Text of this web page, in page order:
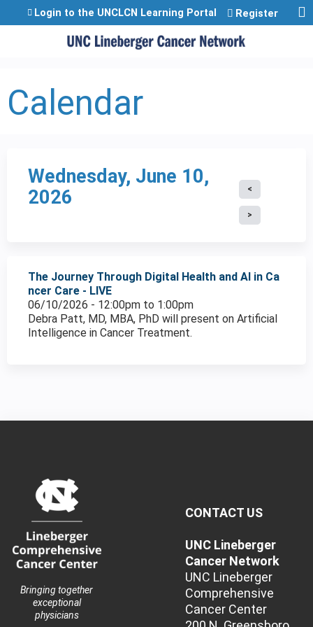
Jump to content
Login to the UNCLCN Learning Portal Register
Calendar
Wednesday, June 10,
2026
The Journey Through Digital Health and AI in Ca
ncer Care - LIVE
06/10/2026 - 12:00pm to 1:00pm
Debra Patt, MD, MBA, PhD will present on Artificial
Intelligence in Cancer Treatment.
Bringing together
exceptional
physicians
CONTACT US
UNC Lineberger
Cancer Network
UNC Lineberger
Comprehensive
Cancer Center